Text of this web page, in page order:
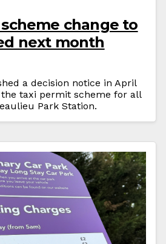
change to
next month
a decision notice in April
taxi permit scheme for all
Park Station.